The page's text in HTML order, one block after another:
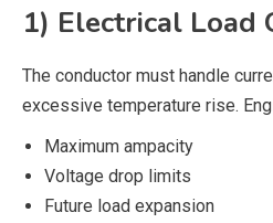
1) Electrical Load
The conductor must handle
excessive temperature rise.
Maximum ampacity
Voltage drop limits
Future load expansion